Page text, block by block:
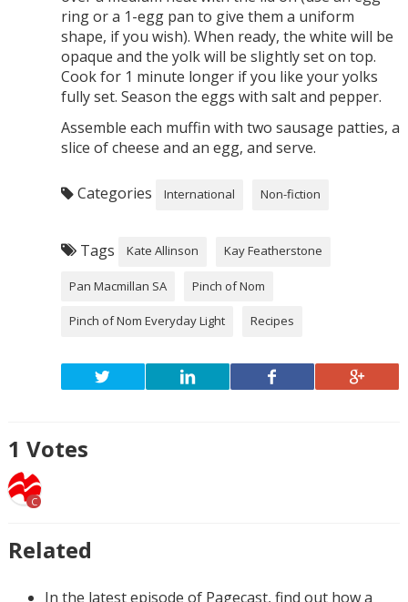
ring or a 1-egg pan to give them a uniform
shape, if you wish). When ready, the white will be
opaque and the yolk will be slightly set on top.
Cook for 1 minute longer if you like your yolks
fully set. Season the eggs with salt and pepper.
Assemble each muffin with two sausage patties, a
slice of cheese and an egg, and serve.
Categories International Non-fiction
Tags Kate Allinson Kay Featherstone
Pan Macmillan SA Pinch of Nom
Pinch of Nom Everyday Light Recipes
1 Votes
C
Related
In the latest episode of Pagecast, find out how a